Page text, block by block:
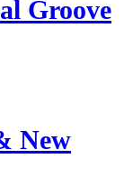
Groove
New